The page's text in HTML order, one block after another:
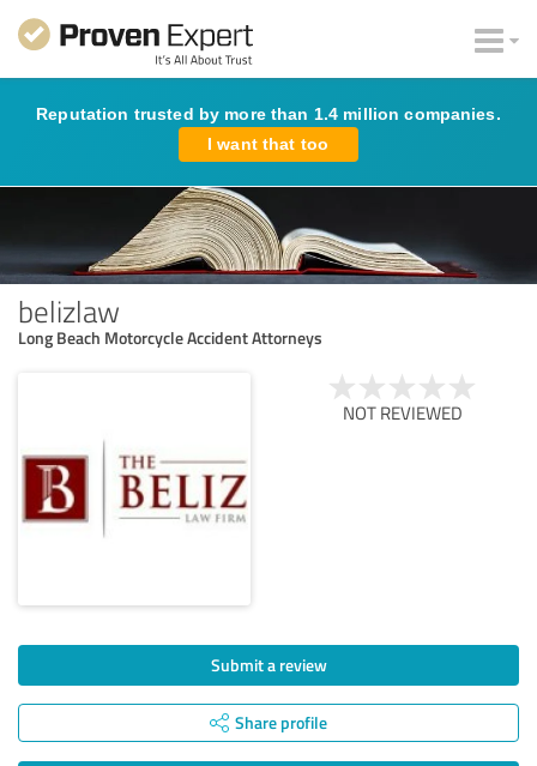
Reputation trusted by more than 1.4 million companies.
I want that too
belizlaw
Long Beach Motorcycle Accident Attorneys
NOT REVIEWED
Submit a review
Share profile